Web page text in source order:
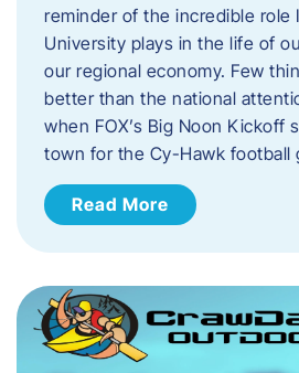
reminder of the incredible role
University plays in the life of
our regional economy. Few
better than the national
when FOX’s Big Noon Kickoff
town for the Cy-Hawk football
Read More